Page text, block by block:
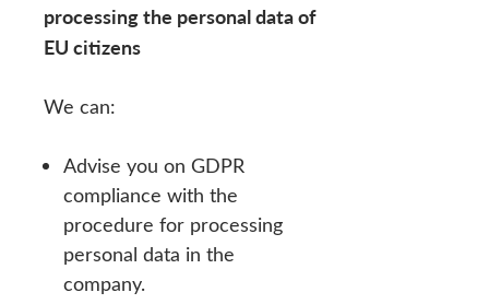
processing the personal data of
EU citizens
We can:
Advise you on GDPR
compliance with the
procedure for processing
personal data in the
company.